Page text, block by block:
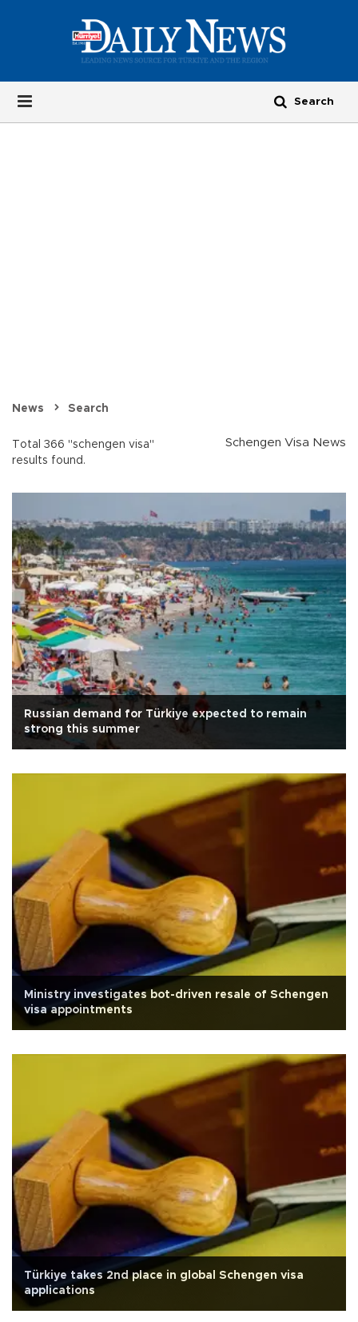
News Search
Total 366 "schengen visa"
results found.
Schengen Visa News
Russian demand for Türkiye expected to remain
strong this summer
Ministry investigates bot-driven resale of Schengen
visa appointments
Türkiye takes 2nd place in global Schengen visa
applications